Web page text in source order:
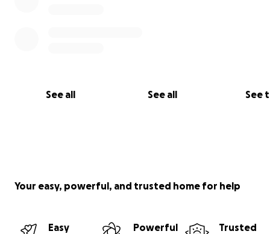
See all See all See
Your easy, powerful, and trusted home for help
Easy
Powerful
Trusted